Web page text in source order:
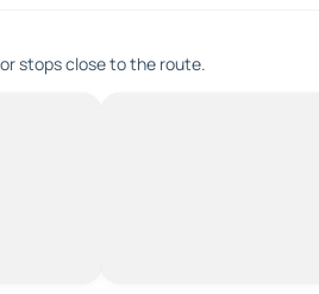
stops close to the route.